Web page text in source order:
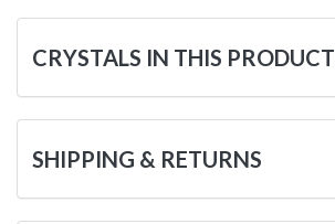
CRYSTALS IN THIS PRODUCT
SHIPPING & RETURNS